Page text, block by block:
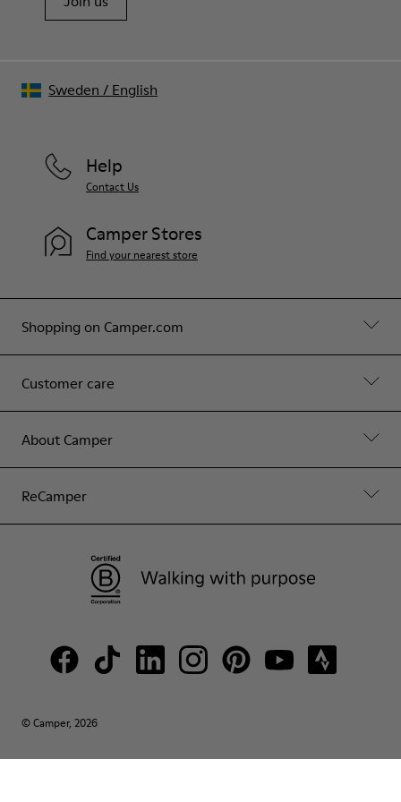
Shopping on Camper.com
Customer care
About Camper
ReCamper
Help
Contact Us
Camper Stores
Find your nearest store
© Camper, 2026
Sweden / English